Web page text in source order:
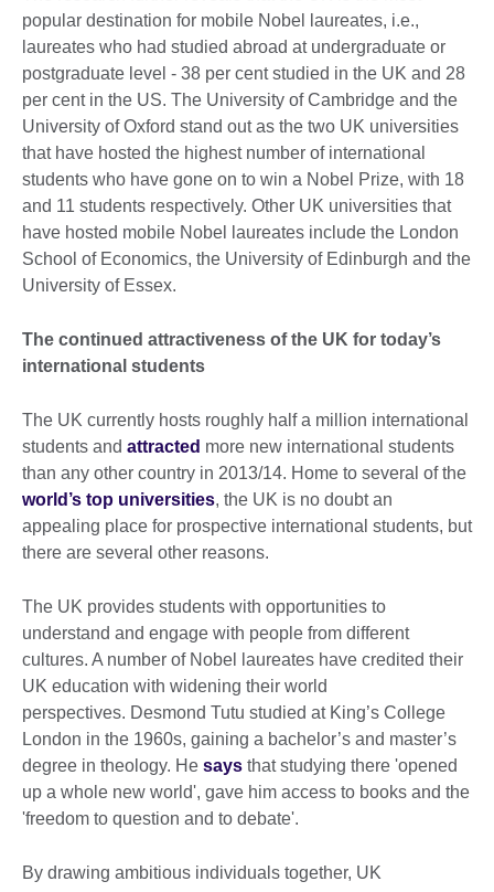
popular destination for mobile Nobel laureates, i.e.,
laureates who had studied abroad at undergraduate or
postgraduate level - 38 per cent studied in the UK and 28
per cent in the US. The University of Cambridge and the
University of Oxford stand out as the two UK universities
that have hosted the highest number of international
students who have gone on to win a Nobel Prize, with 18
and 11 students respectively. Other UK universities that
have hosted mobile Nobel laureates include the London
School of Economics, the University of Edinburgh and the
University of Essex.
The continued attractiveness of the UK for today’s
international students
The UK currently hosts roughly half a million international
students and attracted more new international students
than any other country in 2013/14. Home to several of the
world’s top universities, the UK is no doubt an
appealing place for prospective international students, but
there are several other reasons.
The UK provides students with opportunities to
understand and engage with people from different
cultures. A number of Nobel laureates have credited their
UK education with widening their world
perspectives. Desmond Tutu studied at King’s College
London in the 1960s, gaining a bachelor’s and master’s
degree in theology. He says that studying there 'opened
up a whole new world', gave him access to books and the
'freedom to question and to debate'.
By drawing ambitious individuals together, UK